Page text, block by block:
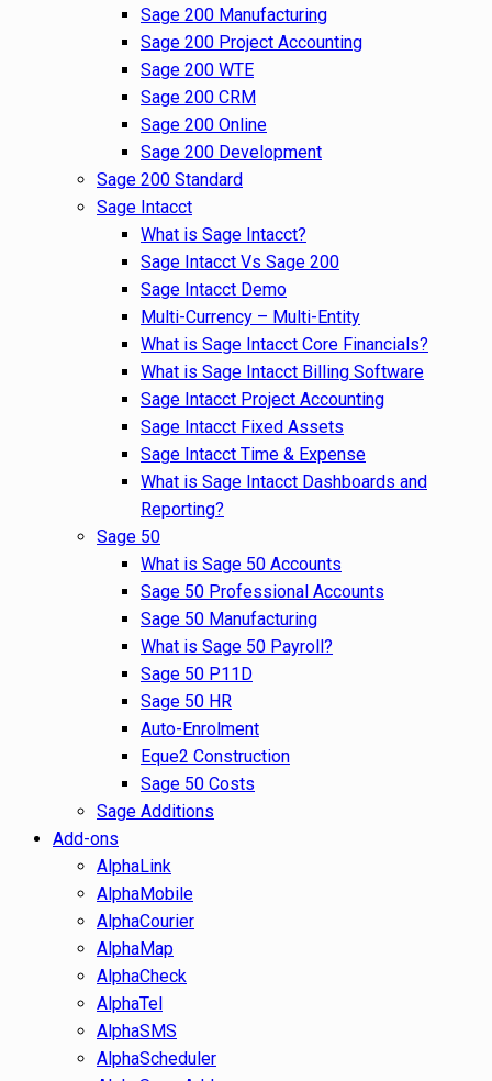
Sage 200 Manufacturing
Sage 200 Project Accounting
Sage 200 WTE
Sage 200 CRM
Sage 200 Online
Sage 200 Development
Sage 200 Standard
Sage Intacct
What is Sage Intacct?
Sage Intacct Vs Sage 200
Sage Intacct Demo
Multi-Currency – Multi-Entity
What is Sage Intacct Core Financials?
What is Sage Intacct Billing Software
Sage Intacct Project Accounting
Sage Intacct Fixed Assets
Sage Intacct Time & Expense
What is Sage Intacct Dashboards and
Reporting?
Sage 50
What is Sage 50 Accounts
Sage 50 Professional Accounts
Sage 50 Manufacturing
What is Sage 50 Payroll?
Sage 50 P11D
Sage 50 HR
Auto-Enrolment
Eque2 Construction
Sage 50 Costs
Sage Additions
Add-ons
AlphaLink
AlphaMobile
AlphaCourier
AlphaMap
AlphaCheck
AlphaTel
AlphaSMS
AlphaScheduler